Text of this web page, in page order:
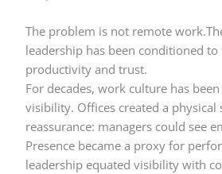
The problem is not remote
leadership has been conditioned
productivity and trust.
For decades, work culture has
visibility. Offices created a physical
reassurance: managers could see
Presence became a proxy for
leadership equated visibility with